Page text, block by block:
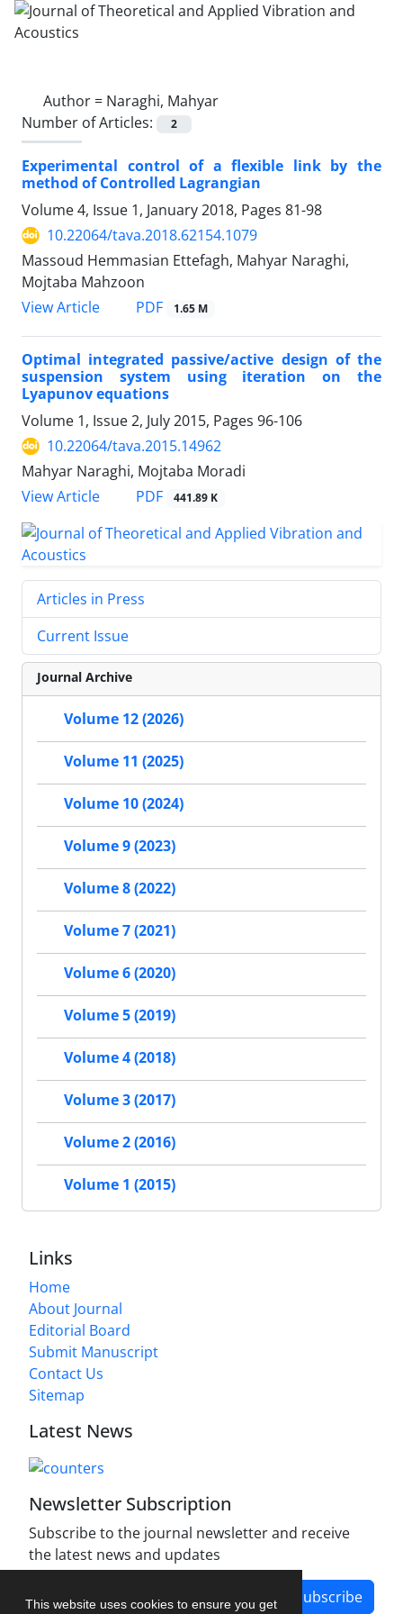
This website uses cookies to ensure you get
Author = Naraghi, Mahyar
Number of Articles:
2
Experimental control of a ‎f‎lexible ‎l‎ink ‎by ‎the
‎method ‎of‎ ‎Controlled Lagrangian
Volume 4, Issue 1, January 2018, Pages 81-98
10.22064/tava.2018.62154.1079
Massoud Hemmasian Ettefagh, Mahyar Naraghi,
Mojtaba Mahzoon
View Article
PDF 1.65 M
Optimal integrated passive/active design of the
suspension system using iteration on the
Lyapunov equations
Volume 1, Issue 2, July 2015, Pages 96-106
10.22064/tava.2015.14962
Mahyar Naraghi, Mojtaba Moradi
View Article
PDF 441.89 K
Articles in Press
Current Issue
Journal Archive
Volume 12 (2026)
Volume 11 (2025)
Volume 10 (2024)
Volume 9 (2023)
Volume 8 (2022)
Volume 7 (2021)
Volume 6 (2020)
Volume 5 (2019)
Volume 4 (2018)
Volume 3 (2017)
Volume 2 (2016)
Volume 1 (2015)
Links
Home
About Journal
Editorial Board
Submit Manuscript
Contact Us
Sitemap
Latest News
Newsletter Subscription
Subscribe to the journal newsletter and receive
the latest news and updates
Subscribe